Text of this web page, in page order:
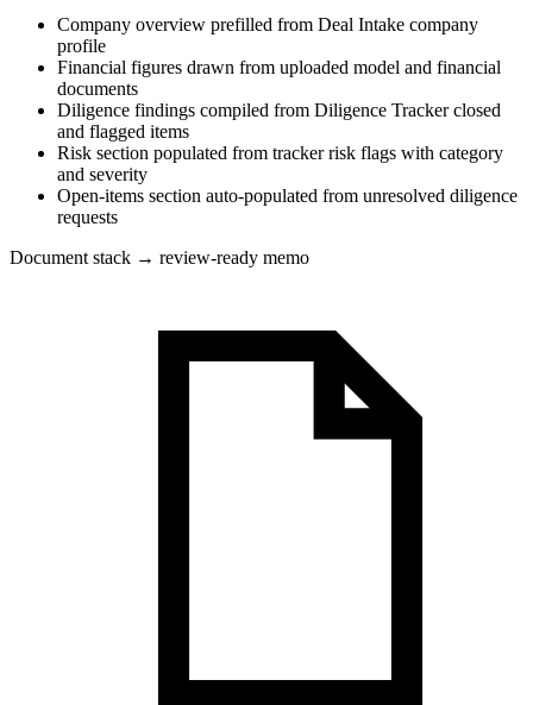
Company overview prefilled from Deal Intake company
profile
Financial figures drawn from uploaded model and financial
documents
Diligence findings compiled from Diligence Tracker closed
and flagged items
Risk section populated from tracker risk flags with category
and severity
Open-items section auto-populated from unresolved diligence
requests
Document stack → review-ready memo